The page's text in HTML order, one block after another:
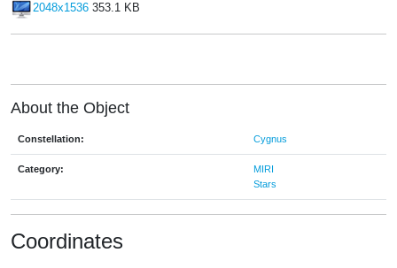
About the Object
Constellation: Cygnus
Category:
MIRI
Stars
Coordinates
2048x1536 353.1 KB